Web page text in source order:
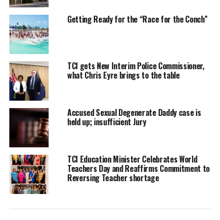
Beaches T&C has not changed its stance and in the Friday media
statement claims the resort was compelled to file to take the
matter to court and could not withdraw the lawsuit due to a
string of alleged injustices perpetrated against them.
Advertisement
Getting Ready for the “Race for the Conch”
TCI gets New Interim Police Commissioner,
what Chris Eyre brings to the table
Accused Sexual Degenerate Daddy case is
held up; insufficient Jury
TCI Education Minister Celebrates World
Teachers Day and Reaffirms Commitment to
Reversing Teacher shortage